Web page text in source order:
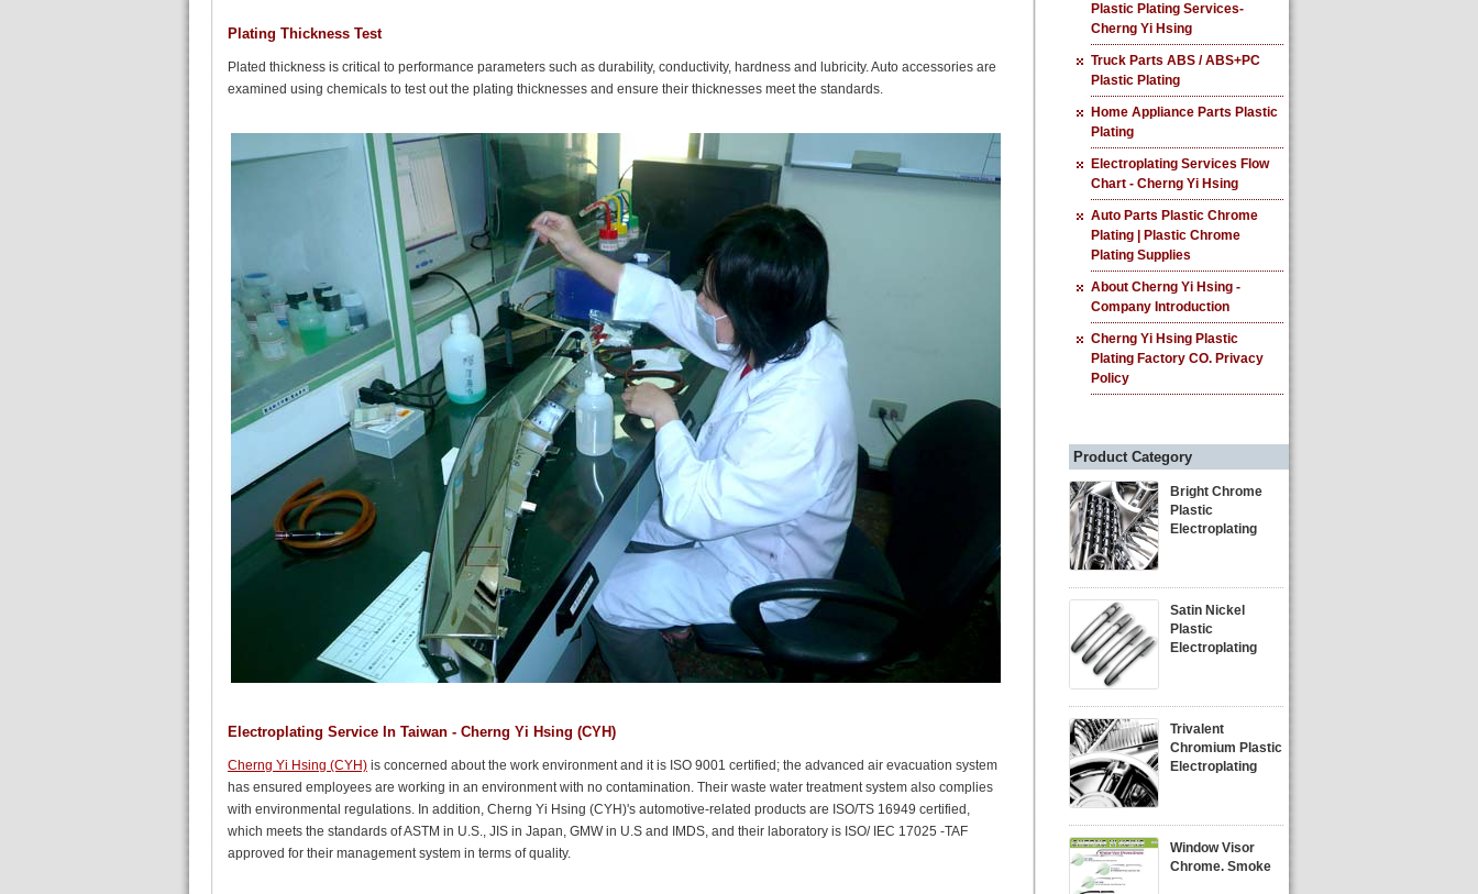
Plating Thickness Test
Plated thickness is critical to performance parameters such as durability, conductivity, hardness and lubricity. Auto accessories are
examined using chemicals to test out the plating thicknesses and ensure their thicknesses meet the standards.
Electroplating Service In Taiwan - Cherng Yi Hsing (CYH)
Cherng Yi Hsing (CYH) is concerned about the work environment and it is ISO 9001 certified; the advanced air evacuation system
has ensured employees are working in an environment with no contamination. Their waste water treatment system also complies
with environmental regulations. In addition, Cherng Yi Hsing (CYH)'s automotive-related products are ISO/TS 16949 certified,
which meets the standards of ASTM in U.S., JIS in Japan, GMW in U.S and IMDS, and their laboratory is ISO/ IEC 17025 -TAF
approved for their management system in terms of quality.
Plastic Plating Services-
Cherng Yi Hsing
Truck Parts ABS / ABS+PC
Plastic Plating
Home Appliance Parts Plastic
Plating
Electroplating Services Flow
Chart - Cherng Yi Hsing
Auto Parts Plastic Chrome
Plating | Plastic Chrome
Plating Supplies
About Cherng Yi Hsing -
Company Introduction
Cherng Yi Hsing Plastic
Plating Factory CO. Privacy
Policy
Product Category
Bright Chrome
Plastic
Electroplating
Satin Nickel
Plastic
Electroplating
Trivalent
Chromium Plastic
Electroplating
Window Visor
Chrome. Smoke